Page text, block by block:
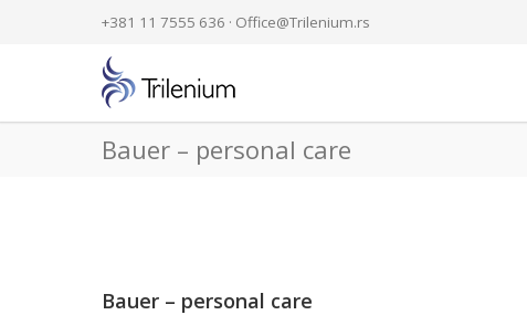
+381 11 7555 636 · Office@Trilenium.rs
Bauer – personal care
Bauer – personal care